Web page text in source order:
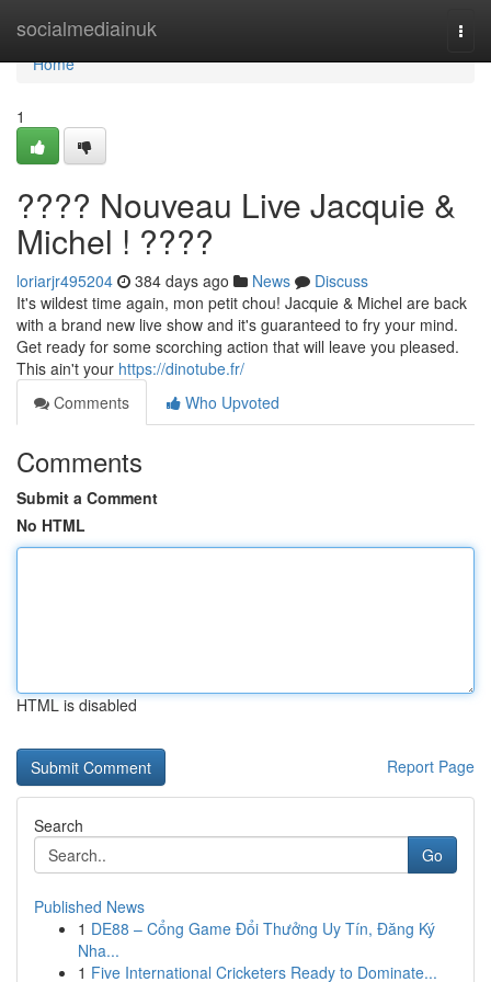
socialmediainuk
Home
Home
1
???? Nouveau Live Jacquie &
Michel ! ????️
loriarjr495204 384 days ago News
Discuss
It's wildest time again, mon petit chou! Jacquie & Michel are back
with a brand new live show and it's guaranteed to fry your mind.
Get ready for some scorching action that will leave you pleased.
This ain't your https://dinotube.fr/
Comments
Who Upvoted
Comments
Submit a Comment
No HTML
HTML is disabled
Report Page
Search
Go
Published News
1 DE88 – Cổng Game Đổi Thưởng Uy Tín, Đăng Ký
Nha...
1 Five International Cricketers Ready to Dominate...